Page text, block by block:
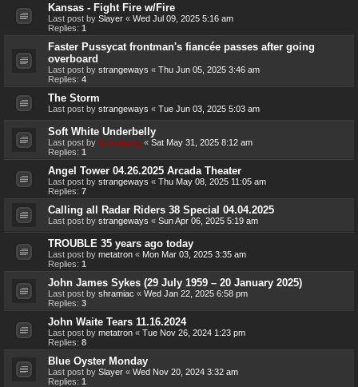
Kansas - Fight Fire w/Fire
Last post by Slayer « Wed Jul 09, 2025 5:16 am
Replies: 1
Faster Pussycat frontman's fiancée passes after going
overboard
Last post by strangeways « Thu Jun 05, 2025 3:46 am
Replies: 4
The Storm
Last post by strangeways « Tue Jun 03, 2025 5:03 am
Soft White Underbelly
Last post by Genebaby « Sat May 31, 2025 8:12 am
Replies: 1
Angel Tower 04.26.2025 Arcada Theater
Last post by strangeways « Thu May 08, 2025 11:05 am
Replies: 7
Calling all Radar Riders 38 Special 04.04.2025
Last post by strangeways « Sun Apr 06, 2025 5:19 am
TROUBLE 35 years ago today
Last post by metatron « Mon Mar 03, 2025 3:35 am
Replies: 1
John James Sykes (29 July 1959 – 20 January 2025)
Last post by shramiac « Wed Jan 22, 2025 6:58 pm
Replies: 3
John Waite Tears 11.16.2024
Last post by metatron « Tue Nov 26, 2024 1:23 pm
Replies: 8
Blue Oyster Monday
Last post by Slayer « Wed Nov 20, 2024 3:32 am
Replies: 1